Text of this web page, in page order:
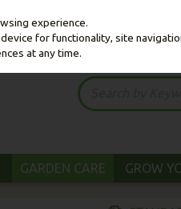
GARDEN CARE GROW
experience.
for functionality, site
at any time.